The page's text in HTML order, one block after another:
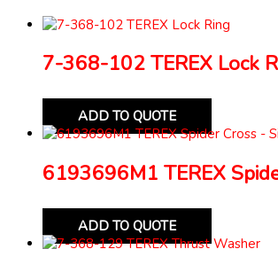
7-368-102 TEREX Lock
ADD TO QUOTE
6193696M1 TEREX
ADD TO QUOTE